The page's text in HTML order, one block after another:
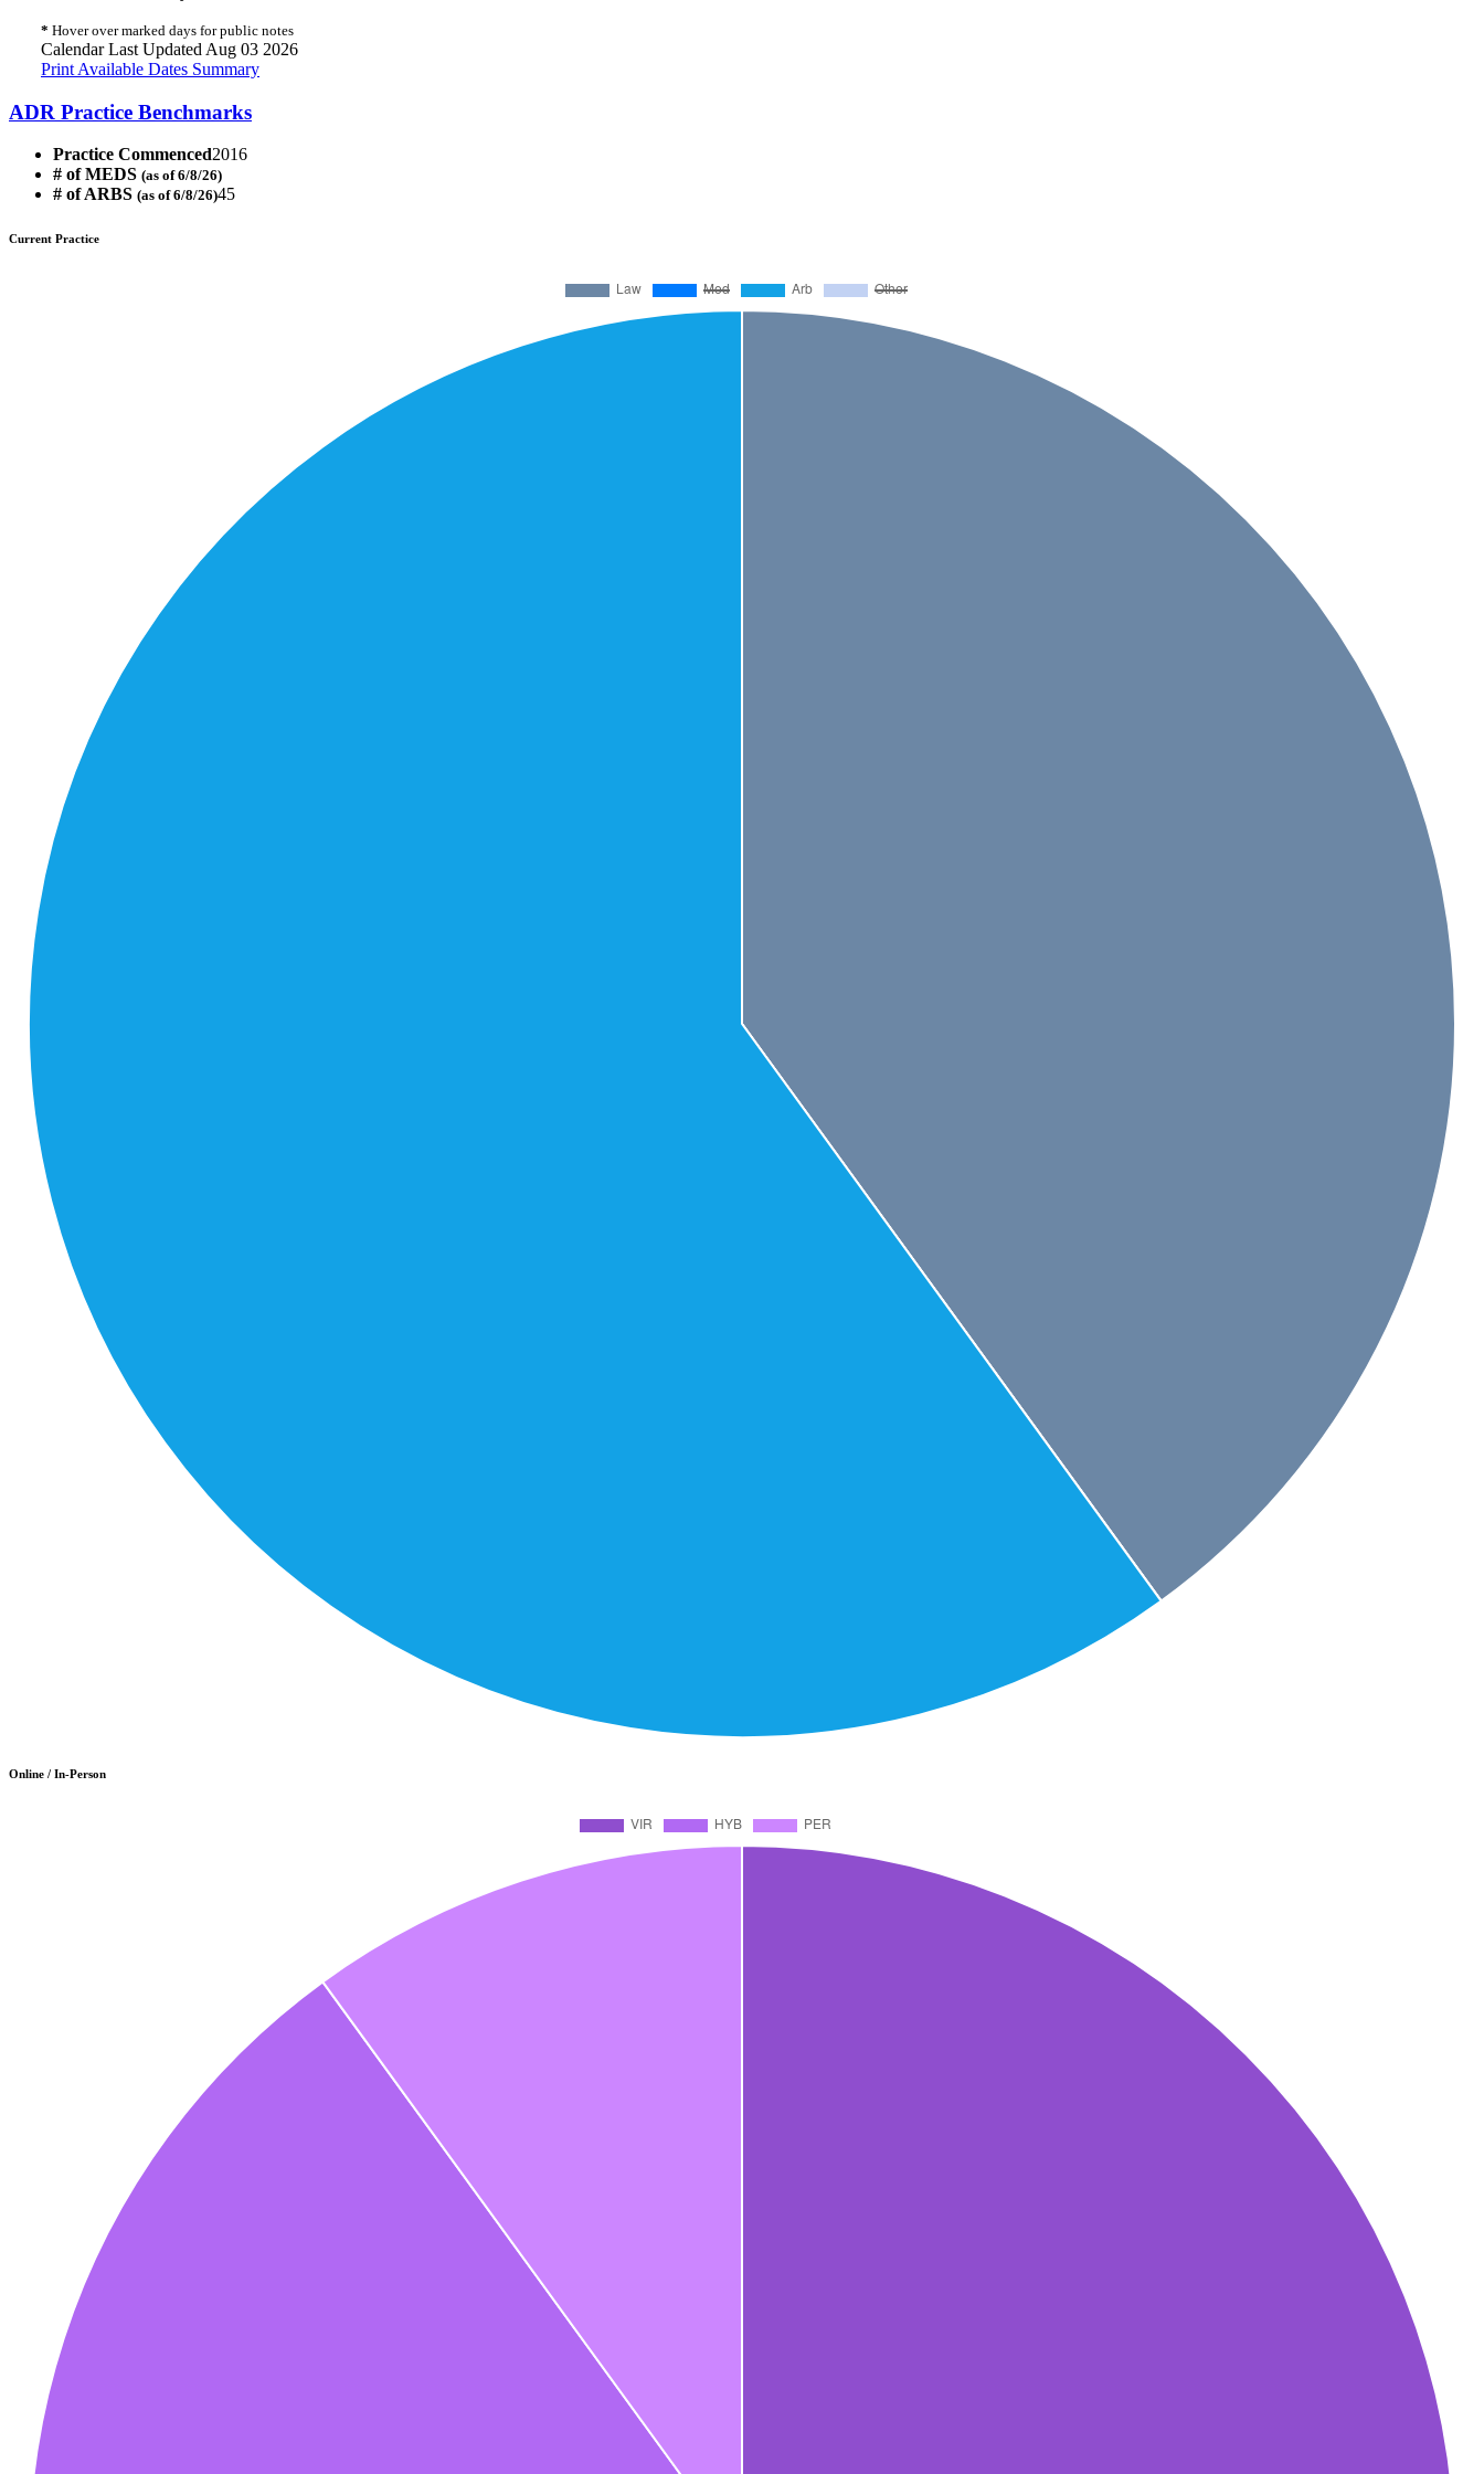
* Hover over marked days for public notes
Calendar Last Updated Aug 03 2026
Print Available Dates Summary
ADR Practice Benchmarks
Practice Commenced2016
# of MEDS (as of 6/8/26)
# of ARBS (as of 6/8/26)45
Current Practice
Online / In-Person